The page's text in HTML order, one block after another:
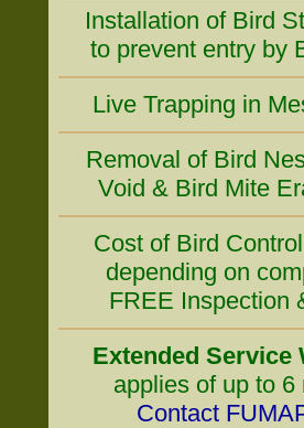
Installation of Bird
to prevent entry by
Live Trapping in
Removal of Bird
Void & Bird Mite
Cost of Bird
depending on
FREE Inspection
Extended Service
applies of up to 6
Contact